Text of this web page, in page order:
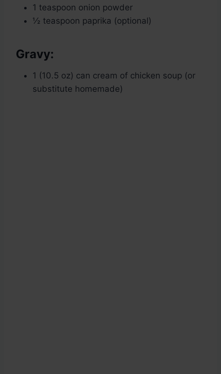
1 teaspoon onion powder
½ teaspoon paprika (optional)
Gravy:
1 (10.5 oz) can cream of chicken soup (or
substitute homemade)